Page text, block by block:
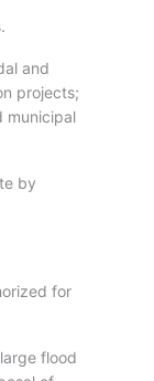
and
projects;
municipal
by
for
flood